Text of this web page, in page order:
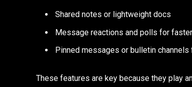
Shared notes or lightweight docs
Message reactions and polls for
Pinned messages or bulletin
These features are key because they play